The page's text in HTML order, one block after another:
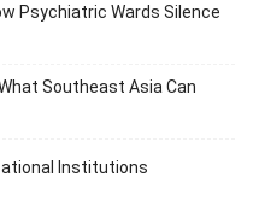
Psychiatric Wards Silence
Southeast Asia Can
Institutions